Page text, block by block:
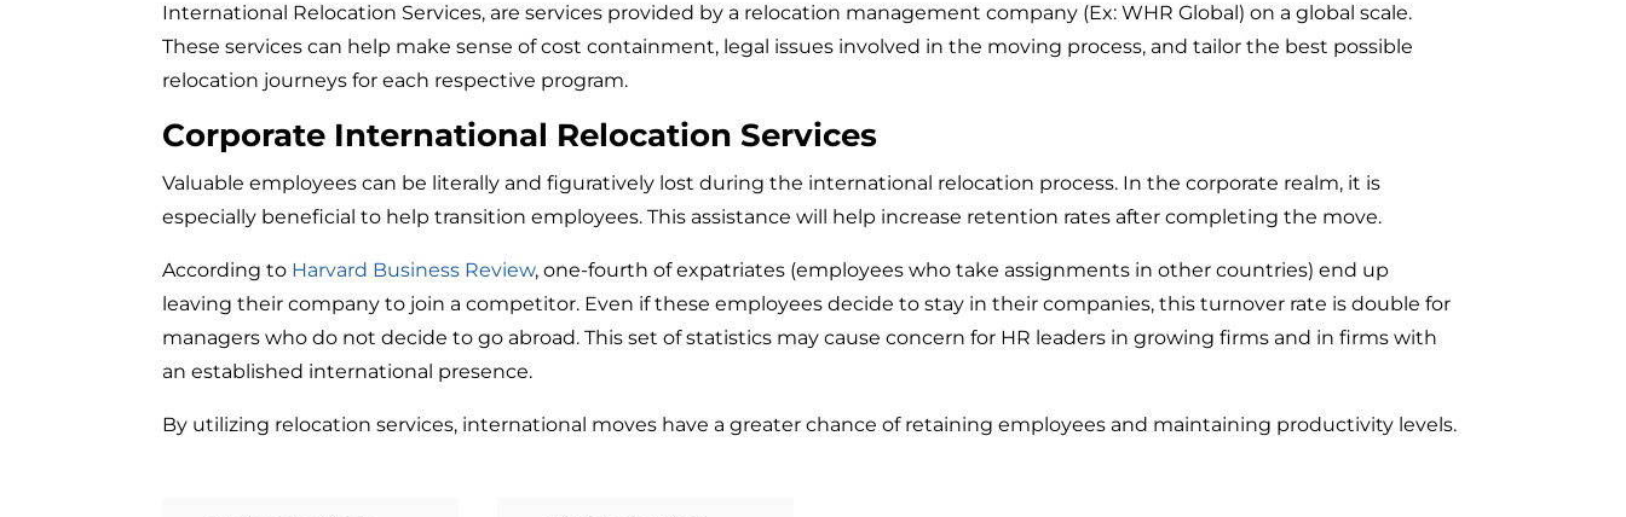
International Relocation Services, are services provided by a relocation management company (Ex: WHR Global) on a global scale.
These services can help make sense of cost containment, legal issues involved in the moving process, and tailor the best possible
relocation journeys for each respective program.
Corporate International Relocation Services
Valuable employees can be literally and figuratively lost during the international relocation process. In the corporate realm, it is
especially beneficial to help transition employees. This assistance will help increase retention rates after completing the move.
According to Harvard Business Review, one-fourth of expatriates (employees who take assignments in other countries) end up
leaving their company to join a competitor. Even if these employees decide to stay in their companies, this turnover rate is double for
managers who do not decide to go abroad. This set of statistics may cause concern for HR leaders in growing firms and in firms with
an established international presence.
By utilizing relocation services, international moves have a greater chance of retaining employees and maintaining productivity levels.